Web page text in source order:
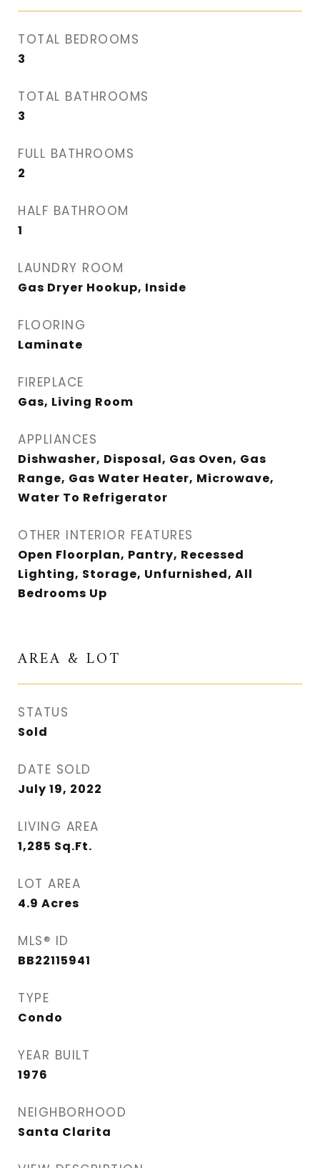
TOTAL BEDROOMS
3
TOTAL BATHROOMS
3
FULL BATHROOMS
2
HALF BATHROOM
1
LAUNDRY ROOM
Gas Dryer Hookup, Inside
FLOORING
Laminate
FIREPLACE
Gas, Living Room
APPLIANCES
Dishwasher, Disposal, Gas Oven, Gas
Range, Gas Water Heater, Microwave,
Water To Refrigerator
OTHER INTERIOR FEATURES
Open Floorplan, Pantry, Recessed
Lighting, Storage, Unfurnished, All
Bedrooms Up
AREA & LOT
STATUS
Sold
DATE SOLD
July 19, 2022
LIVING AREA
1,285 Sq.Ft.
LOT AREA
4.9 Acres
MLS® ID
BB22115941
TYPE
Condo
YEAR BUILT
1976
NEIGHBORHOOD
Santa Clarita